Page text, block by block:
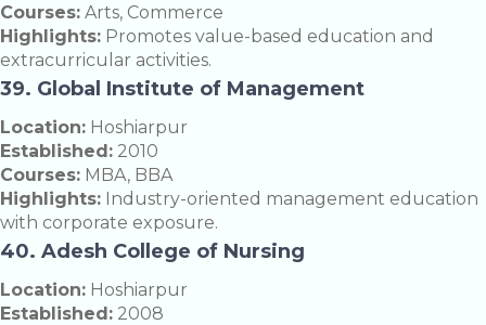
Courses: Arts, Commerce
Highlights: Promotes value-based education and
extracurricular activities.
39. Global Institute of Management
Location: Hoshiarpur
Established: 2010
Courses: MBA, BBA
Highlights: Industry-oriented management education
with corporate exposure.
40. Adesh College of Nursing
Location: Hoshiarpur
Established: 2008